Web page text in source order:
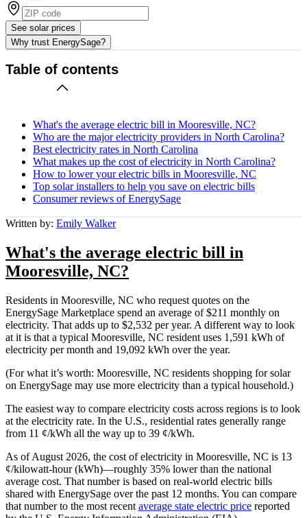
See solar prices
Why trust EnergySage?
Table of contents
What's the average electric bill in Mooresville, NC?
Who are the major electricity providers in North Carolina?
Best electricity rates in North Carolina
What makes up the cost of electricity in North Carolina?
How to lower your electric bills in Mooresville, NC
Top solar installers to help you save on electric bills
Consumer reviews of EnergySage
Written by: Emily Walker
What's the average electric bill in
Mooresville, NC?
Residents in Mooresville, NC who request quotes on the
EnergySage Marketplace spend an average of $211 monthly on
electricity. That adds up to $2,532 per year. A different way to look
at it is that a typical Mooresville, NC resident uses 1,591 kWh of
electricity per month and 19,092 kWh over the year.
(For what it’s worth: Mooresville, NC residents shopping for solar
on EnergySage may use more electricity than a typical household.)
The easiest way to compare electricity costs across regions is to look
at the electricity rate. In the U.S., residential rates generally range
from 11 ¢/kWh all the way up to 39 ¢/kWh.
As of August 2026, the cost of electricity in Mooresville, NC is 13
¢/kilowatt-hour (kWh)—roughly 35% lower than the national
average cost. That number is based on real-world electric bills
shared with EnergySage over the past 12 months. You can compare
that number to the most recent average state electric price reported